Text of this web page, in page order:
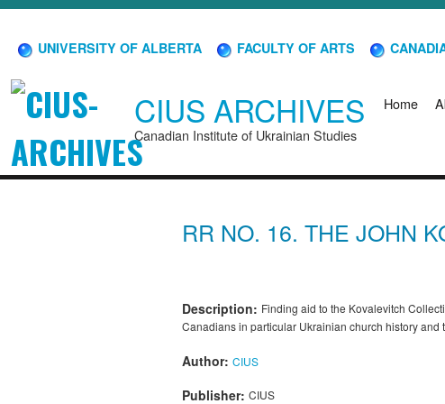
UNIVERSITY OF ALBERTA FACULTY OF ARTS
CIUS ARCHIVES
Canadian Institute of Ukrainian Studies
Home
RR NO. 16. THE JOHN
Description: Finding aid to the Kovalevitch
Canadians in particular Ukrainian church history
Author: CIUS
Publisher: CIUS